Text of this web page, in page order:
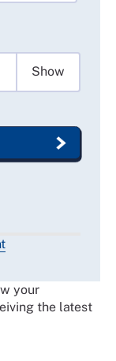
Show
your
the latest